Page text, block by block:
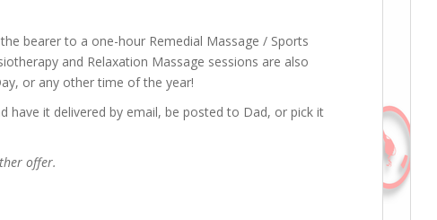
bearer to a one-hour Remedial Massage / Sports
and Relaxation Massage sessions are also
or any other time of the year!
have it delivered by email, be posted to Dad, or pick it
offer.